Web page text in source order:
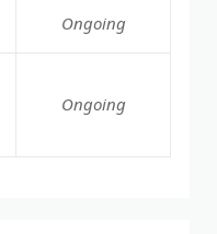
Ongoing
Ongoing